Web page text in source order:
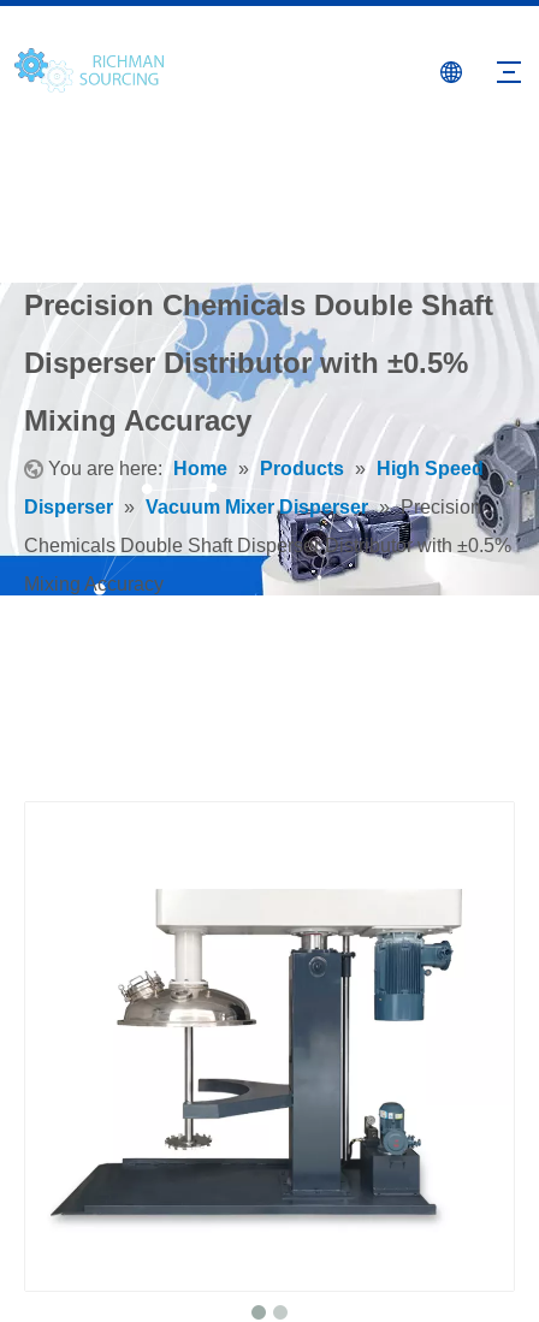
Precision Chemicals Double Shaft
Disperser Distributor with ±0.5%
Mixing Accuracy
You are here: Home » Products » High Speed
Disperser » Vacuum Mixer Disperser » Precision
Chemicals Double Shaft Disperser Distributor with ±0.5%
Mixing Accuracy